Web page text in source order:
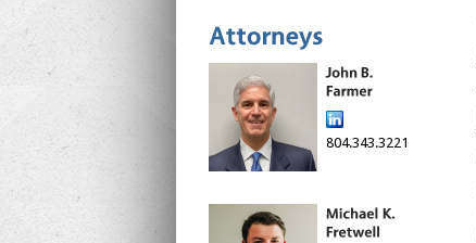
804.343.3221